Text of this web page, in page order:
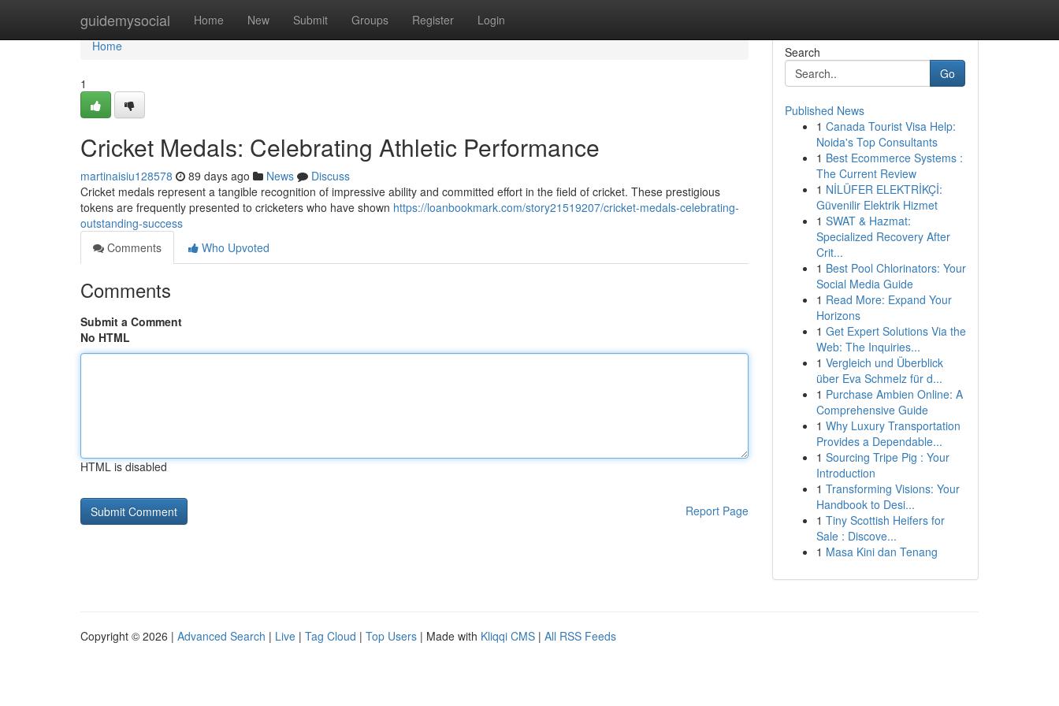
guidemysocial Home New Submit Groups Register Login
Home
Home
1
Cricket Medals: Celebrating Athletic Performance
martinaisiu128578 89 days ago News
Discuss
Cricket medals represent a tangible recognition of impressive ability and committed effort in the field of cricket. These prestigious
tokens are frequently presented to cricketers who have shown https://loanbookmark.com/story21519207/cricket-medals-celebrating-
outstanding-success
Comments
Who Upvoted
Comments
Submit a Comment
No HTML
HTML is disabled
Report Page
Search
Go
Published News
1 Canada Tourist Visa Help:
Noida's Top Consultants
1 Best Ecommerce Systems :
The Current Review
1 NİLÜFER ELEKTRİKÇİ:
Güvenilir Elektrik Hizmet
1 SWAT & Hazmat:
Specialized Recovery After
Crit...
1 Best Pool Chlorinators: Your
Social Media Guide
1 Read More: Expand Your
Horizons
1 Get Expert Solutions Via the
Web: The Inquiries...
1 Vergleich und Überblick
über Eva Schmelz für d...
1 Purchase Ambien Online: A
Comprehensive Guide
1 Why Luxury Transportation
Provides a Dependable...
1 Sourcing Tripe Pig : Your
Introduction
1 Transforming Visions: Your
Handbook to Desi...
1 Tiny Scottish Heifers for
Sale : Discove...
1 Masa Kini dan Tenang
Copyright © 2026 | Advanced Search | Live | Tag Cloud | Top Users | Made with Kliqqi CMS | All RSS Feeds